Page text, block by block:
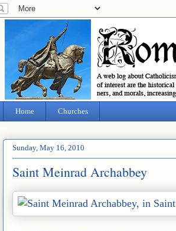
Home Churches
Sunday, May 16, 2010
Saint Meinrad Archabbey